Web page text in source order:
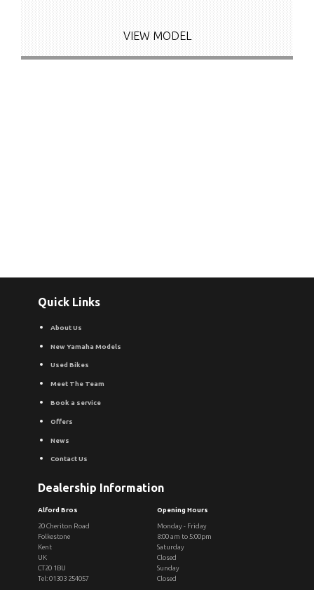
VIEW MODEL
Quick Links
About Us
New Yamaha Models
Used Bikes
Meet The Team
Book a service
Offers
News
Contact Us
Dealership Information
Alford Bros
20 Cheriton Road
Folkestone
Kent
UK
CT20 1BU
Tel: 01303 254057
Opening Hours
Monday - Friday
8:00 am to 5:00pm
Saturday
Closed
Sunday
Closed